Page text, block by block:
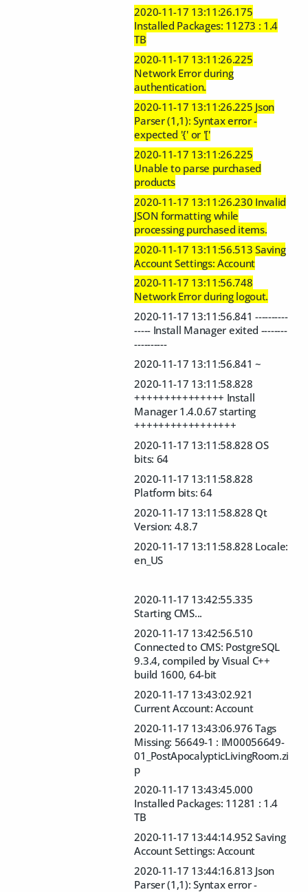
2020-11-17 13:11:26.175
Installed Packages: 11273 : 1.4
TB
2020-11-17 13:11:26.225
Network Error during
authentication.
2020-11-17 13:11:26.225 Json
Parser (1,1): Syntax error -
expected '{' or '['
2020-11-17 13:11:26.225
Unable to parse purchased
products
2020-11-17 13:11:26.230 Invalid
JSON formatting while
processing purchased items.
2020-11-17 13:11:56.513 Saving
Account Settings: Account
2020-11-17 13:11:56.748
Network Error during logout.
2020-11-17 13:11:56.841 ----------
----- Install Manager exited --------
----------
2020-11-17 13:11:56.841 ~
2020-11-17 13:11:58.828
+++++++++++++++ Install
Manager 1.4.0.67 starting
+++++++++++++++++
2020-11-17 13:11:58.828 OS
bits: 64
2020-11-17 13:11:58.828
Platform bits: 64
2020-11-17 13:11:58.828 Qt
Version: 4.8.7
2020-11-17 13:11:58.828 Locale:
en_US
2020-11-17 13:42:55.335
Starting CMS...
2020-11-17 13:42:56.510
Connected to CMS: PostgreSQL
9.3.4, compiled by Visual C++
build 1600, 64-bit
2020-11-17 13:43:02.921
Current Account: Account
2020-11-17 13:43:06.976 Tags
Missing: 56649-1 : IM00056649-
01_PostApocalypticLivingRoom.zi
p
2020-11-17 13:43:45.000
Installed Packages: 11281 : 1.4
TB
2020-11-17 13:44:14.952 Saving
Account Settings: Account
2020-11-17 13:44:16.813 Json
Parser (1,1): Syntax error -